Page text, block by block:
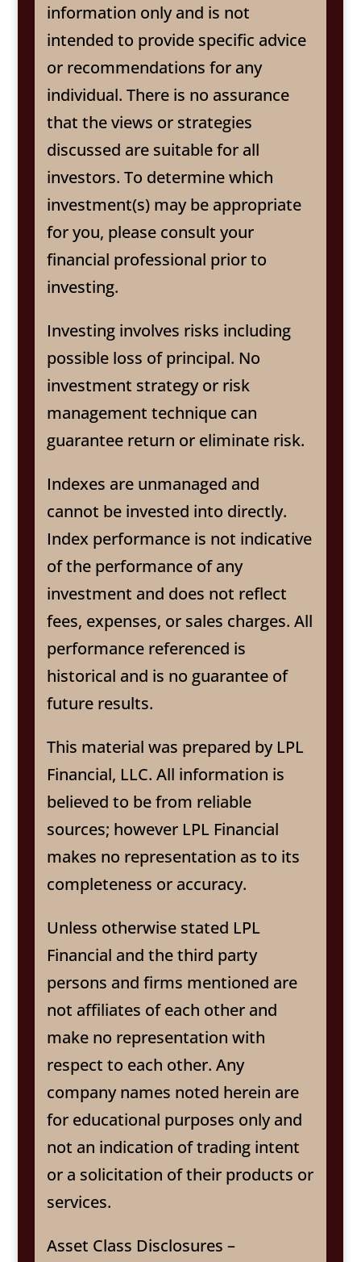
information only and is not
intended to provide specific advice
or recommendations for any
individual. There is no assurance
that the views or strategies
discussed are suitable for all
investors. To determine which
investment(s) may be appropriate
for you, please consult your
financial professional prior to
investing.
Investing involves risks including
possible loss of principal. No
investment strategy or risk
management technique can
guarantee return or eliminate risk.
Indexes are unmanaged and
cannot be invested into directly.
Index performance is not indicative
of the performance of any
investment and does not reflect
fees, expenses, or sales charges. All
performance referenced is
historical and is no guarantee of
future results.
This material was prepared by LPL
Financial, LLC. All information is
believed to be from reliable
sources; however LPL Financial
makes no representation as to its
completeness or accuracy.
Unless otherwise stated LPL
Financial and the third party
persons and firms mentioned are
not affiliates of each other and
make no representation with
respect to each other. Any
company names noted herein are
for educational purposes only and
not an indication of trading intent
or a solicitation of their products or
services.
Asset Class Disclosures –